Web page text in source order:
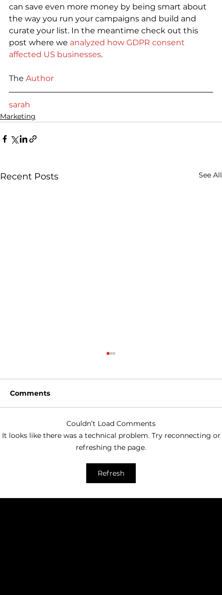
can save even more money by being smart about
the way you run your campaigns and build and
curate your list. In the meantime check out this
post where we analyzed how GDPR consent
affected US businesses.
The Author
sarah
Marketing
Recent Posts See All
Seven things that will improve your
Comments
Couldn’t Load Comments
It looks like there was a technical problem. Try reconnecting or
refreshing the page.
Refresh